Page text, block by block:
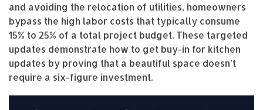
and avoiding the relocation of utilities, homeowners
bypass the high labor costs that typically consume
15% to 25% of a total project budget. These targeted
updates demonstrate how to get buy-in for kitchen
updates by proving that a beautiful space doesn’t
require a six-figure investment.